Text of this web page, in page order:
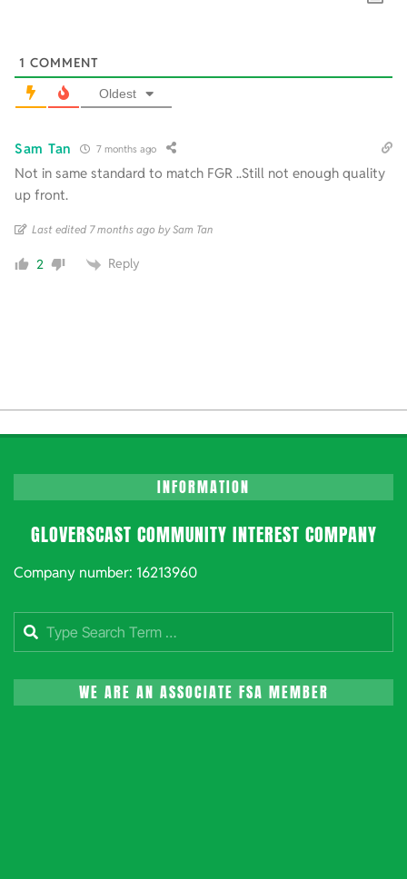
1 COMMENT
Oldest
Sam Tan 7 months ago
Not in same standard to match FGR ..Still not enough quality
up front.
Last edited 7 months ago by Sam Tan
2 Reply
INFORMATION
GLOVERSCAST COMMUNITY INTEREST COMPANY
Company number: 16213960
Search
WE ARE AN ASSOCIATE FSA MEMBER